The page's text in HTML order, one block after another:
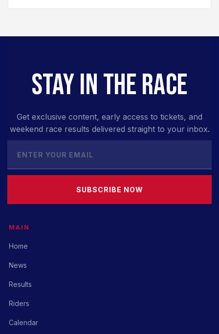
STAY IN THE RACE
Get exclusive content, early access to tickets, and
weekend race results delivered straight to your inbox.
SUBSCRIBE NOW
MAIN
Home
News
Results
Riders
Calendar